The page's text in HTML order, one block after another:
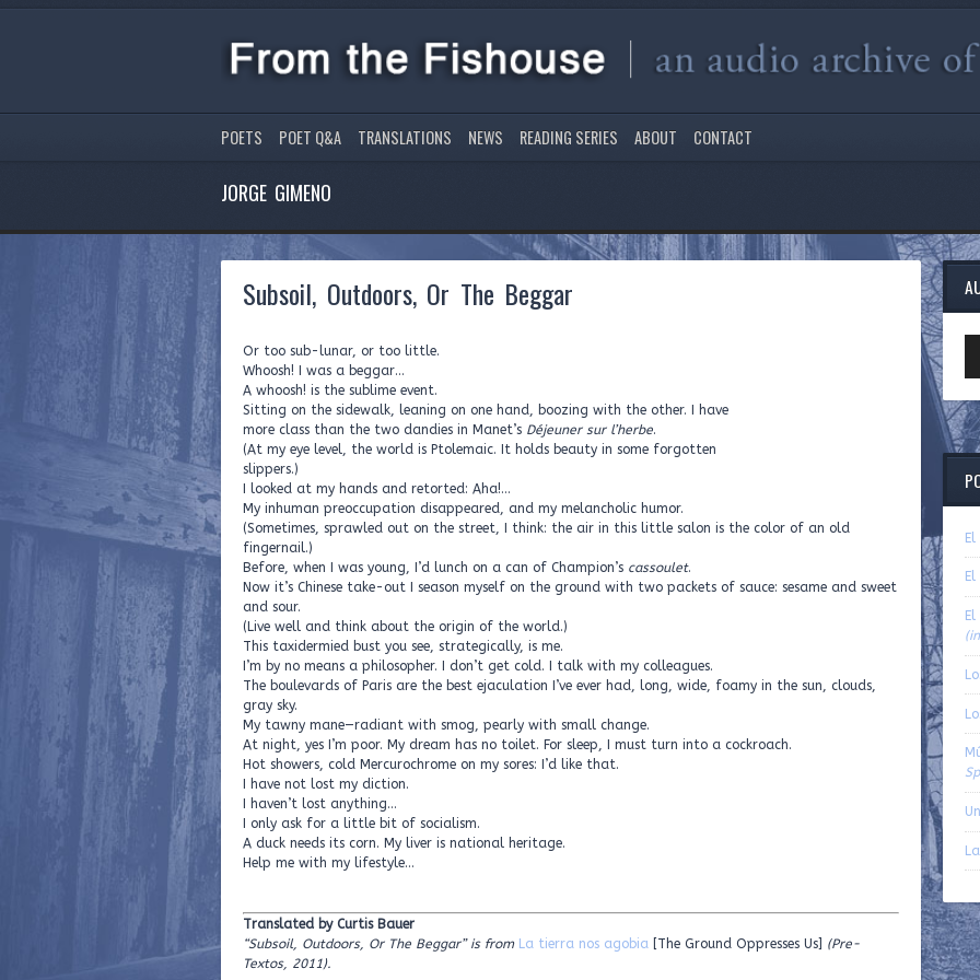
POETS POET Q&A TRANSLATIONS NEWS READING SERIES ABOUT CONTACT
JORGE GIMENO
Subsoil, Outdoors, Or The Beggar
Or too sub-lunar, or too little.
Whoosh! I was a beggar…
A whoosh! is the sublime event.
Sitting on the sidewalk, leaning on one hand, boozing with the other. I have
more class than the two dandies in Manet’s Déjeuner sur l’herbe.
(At my eye level, the world is Ptolemaic. It holds beauty in some forgotten
slippers.)
I looked at my hands and retorted: Aha!…
My inhuman preoccupation disappeared, and my melancholic humor.
(Sometimes, sprawled out on the street, I think: the air in this little salon is the color of an old
fingernail.)
Before, when I was young, I’d lunch on a can of Champion’s cassoulet.
Now it’s Chinese take-out I season myself on the ground with two packets of sauce: sesame and sweet
and sour.
(Live well and think about the origin of the world.)
This taxidermied bust you see, strategically, is me.
I’m by no means a philosopher. I don’t get cold. I talk with my colleagues.
The boulevards of Paris are the best ejaculation I’ve ever had, long, wide, foamy in the sun, clouds,
gray sky.
My tawny mane—radiant with smog, pearly with small change.
At night, yes I’m poor. My dream has no toilet. For sleep, I must turn into a cockroach.
Hot showers, cold Mercurochrome on my sores: I’d like that.
I have not lost my diction.
I haven’t lost anything…
I only ask for a little bit of socialism.
A duck needs its corn. My liver is national heritage.
Help me with my lifestyle…
Translated by Curtis Bauer
“Subsoil, Outdoors, Or The Beggar” is from La tierra nos agobia [The Ground Oppresses Us] (Pre-
Textos, 2011).
El